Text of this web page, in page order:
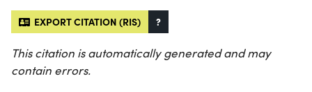
EXPORT CITATION (RIS) ?
This citation is automatically generated and may
contain errors.